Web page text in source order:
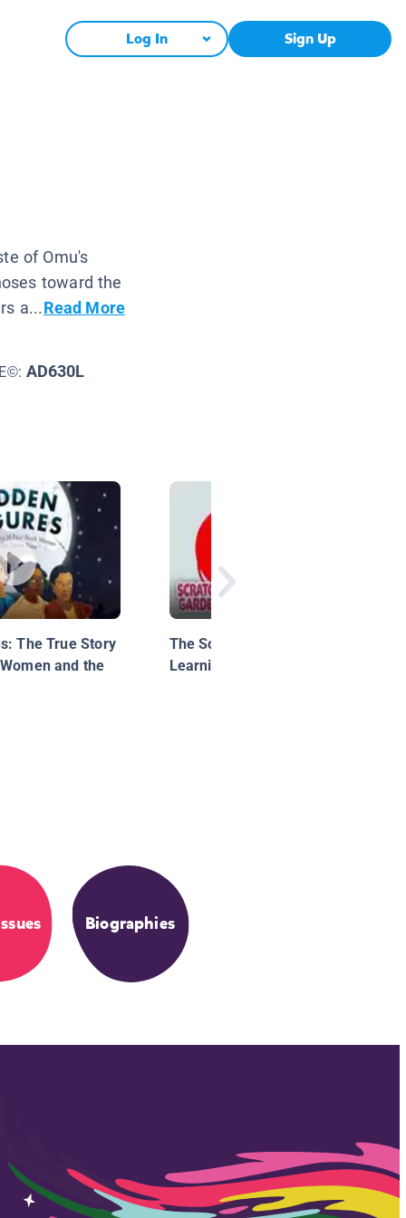
Log In Sign Up
of Omu's
toward the
a...Read More
AD630L
The True Story
and the
The Social & Emotional
Learning Song
Biographies